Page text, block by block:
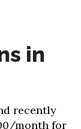
in
recently
month for